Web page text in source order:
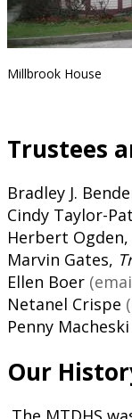
Millbrook House
Trustees
Bradley J.
Cindy Taylor-
Herbert Ogden,
Marvin Gates,
Ellen Boer
Netanel Crispe
Penny Macheski
Our